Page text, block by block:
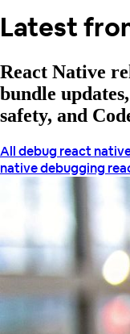
Latest
React Native
bundle
safety, and
Alldebug react
native debugging